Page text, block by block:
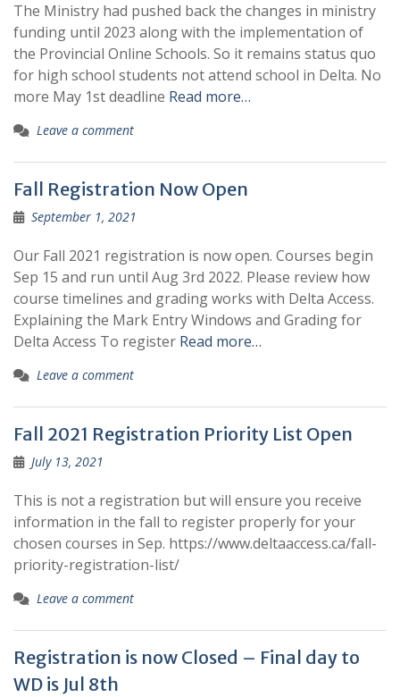
The Ministry had pushed back the changes in ministry
funding until 2023 along with the implementation of
the Provincial Online Schools. So it remains status quo
for high school students not attend school in Delta. No
more May 1st deadline Read more…
Leave a comment
Fall Registration Now Open
September 1, 2021
Our Fall 2021 registration is now open. Courses begin
Sep 15 and run until Aug 3rd 2022. Please review how
course timelines and grading works with Delta Access.
Explaining the Mark Entry Windows and Grading for
Delta Access To register Read more…
Leave a comment
Fall 2021 Registration Priority List Open
July 13, 2021
This is not a registration but will ensure you receive
information in the fall to register properly for your
chosen courses in Sep. https://www.deltaaccess.ca/fall-
priority-registration-list/
Leave a comment
Registration is now Closed – Final day to
WD is Jul 8th